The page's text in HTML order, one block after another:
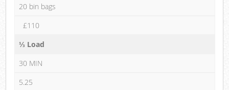
20 bin bags
£110
⅓ Load
30 MIN
5.25